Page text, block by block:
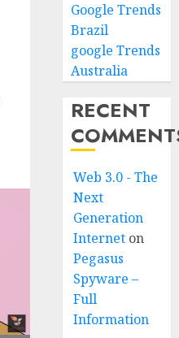
Google Trends
Brazil
google Trends
Australia
RECENT
Web 3.0 - The
Next
Generation
Internet on
Pegasus
Spyware –
Full
Information